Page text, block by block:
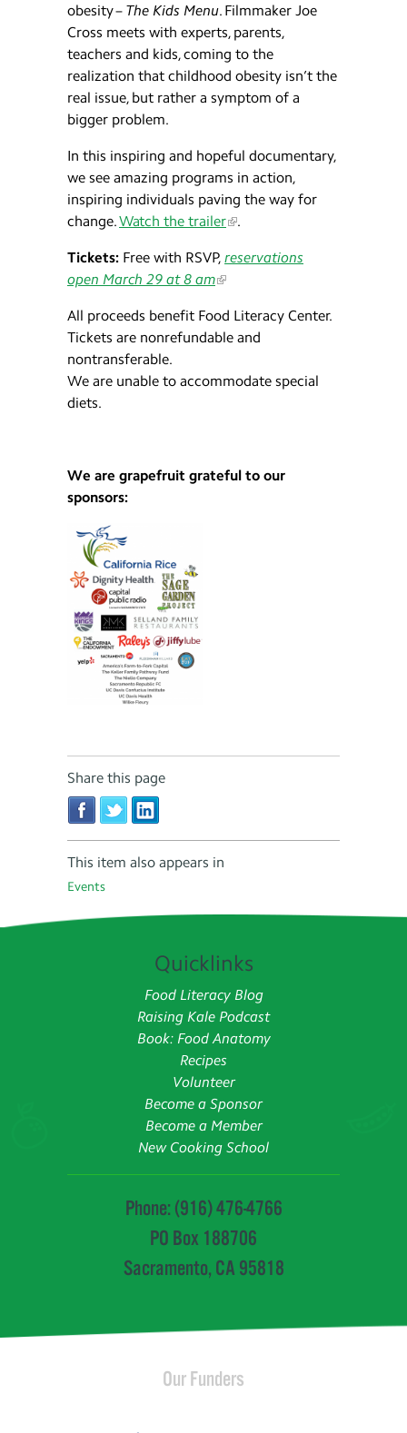
obesity – The Kids Menu. Filmmaker Joe
Cross meets with experts, parents,
teachers and kids, coming to the
realization that childhood obesity isn’t the
real issue, but rather a symptom of a
bigger problem.
In this inspiring and hopeful documentary,
we see amazing programs in action,
inspiring individuals paving the way for
change.Watch the trailer .
Tickets: Free with RSVP, reservations
open March 29 at 8 am
All proceeds benefit Food Literacy Center.
Tickets are nonrefundable and
nontransferable.
We are unable to accommodate special
diets.
We are grapefruit grateful to our
sponsors:
Share this page
This item also appears in
Events
Quicklinks
Food Literacy Blog
Raising Kale Podcast
Book: Food Anatomy
Recipes
Volunteer
Become a Sponsor
Become a Member
New Cooking School
Phone: (916) 476-4766
PO Box 188706
Sacramento, CA 95818
Our Funders